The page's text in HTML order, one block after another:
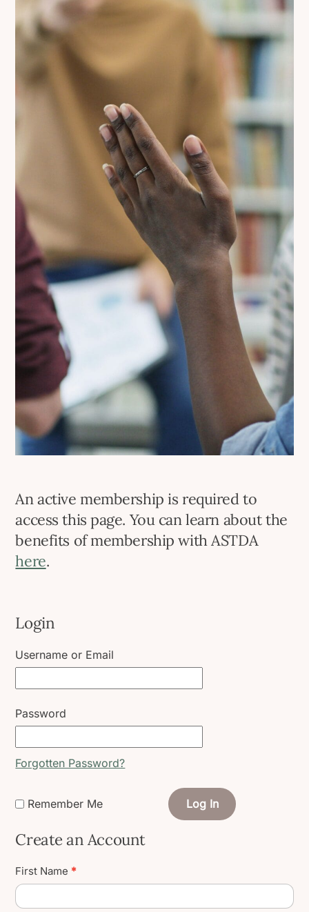
An active membership is required to
access this page. You can learn about the
benefits of membership with ASTDA
here.
Login
Username or Email
Password
Forgotten Password?
Remember Me Log In
Create an Account
Create
User
Account
First Name *